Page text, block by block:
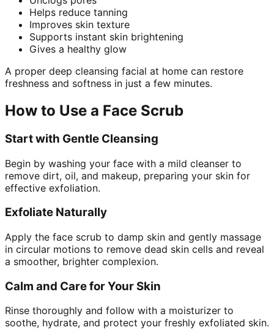
Helps reduce tanning
Improves skin texture
Supports instant skin brightening
Gives a healthy glow
A proper deep cleansing facial at home can restore
freshness and softness in just a few minutes.
How to Use a Face Scrub
Start with Gentle Cleansing
Begin by washing your face with a mild cleanser to
remove dirt, oil, and makeup, preparing your skin for
effective exfoliation.
Exfoliate Naturally
Apply the face scrub to damp skin and gently massage
in circular motions to remove dead skin cells and reveal
a smoother, brighter complexion.
Calm and Care for Your Skin
Rinse thoroughly and follow with a moisturizer to
soothe, hydrate, and protect your freshly exfoliated skin.